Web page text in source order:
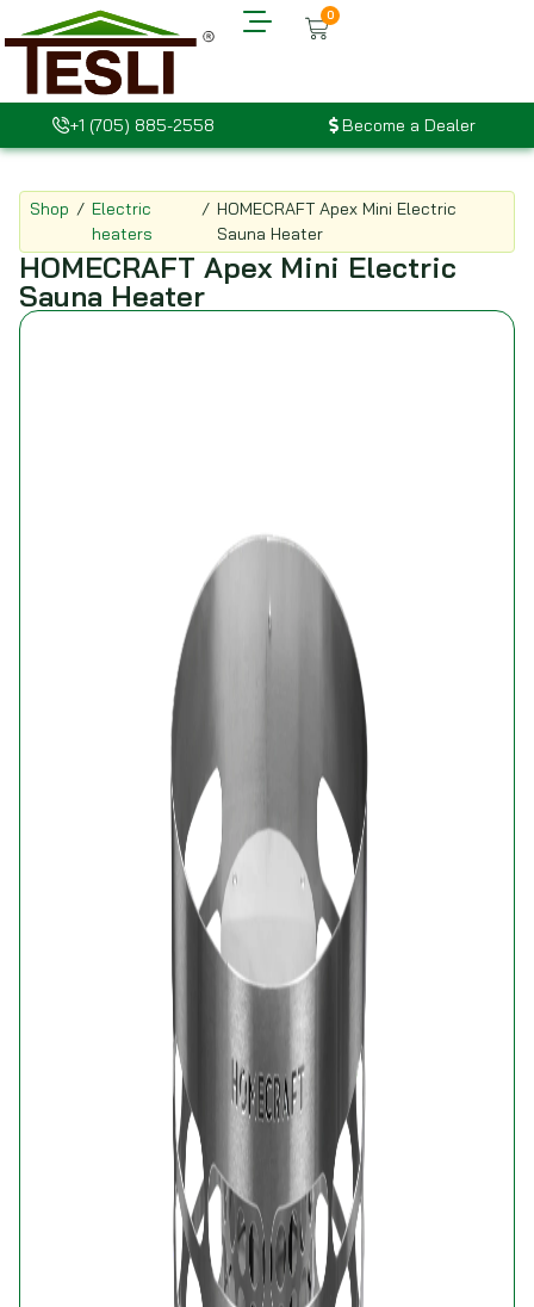
0
+1 (705) 885-2558 Become a Dealer
Shop / Electric
heaters
/ HOMECRAFT Apex Mini Electric
Sauna Heater
HOMECRAFT Apex Mini Electric
Sauna Heater